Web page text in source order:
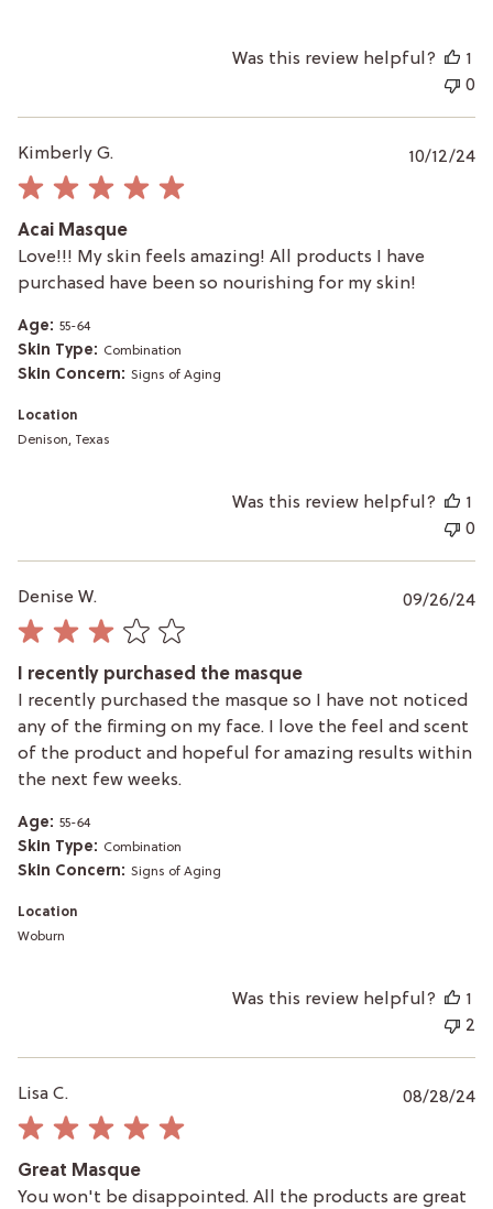
Was this review helpful?
1
0
Kimberly G.
Acai Masque
Love!!! My skin feels amazing! All products I have
purchased have been so nourishing for my skin!
Age: 55-64
Skin Type: Combination
Skin Concern: Signs of Aging
Location
Denison, Texas
10/12/24
Was this review helpful?
1
0
Denise W.
I recently purchased the masque
I recently purchased the masque so I have not noticed
any of the firming on my face. I love the feel and scent
of the product and hopeful for amazing results within
the next few weeks.
Age: 55-64
Skin Type: Combination
Skin Concern: Signs of Aging
Location
Woburn
09/26/24
Was this review helpful?
1
2
Lisa C.
Great Masque
You won't be disappointed. All the products are great
08/28/24